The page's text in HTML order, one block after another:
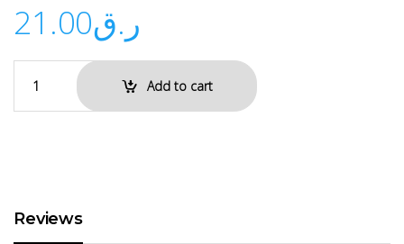
ر.ق21.00
Add to cart
Reviews